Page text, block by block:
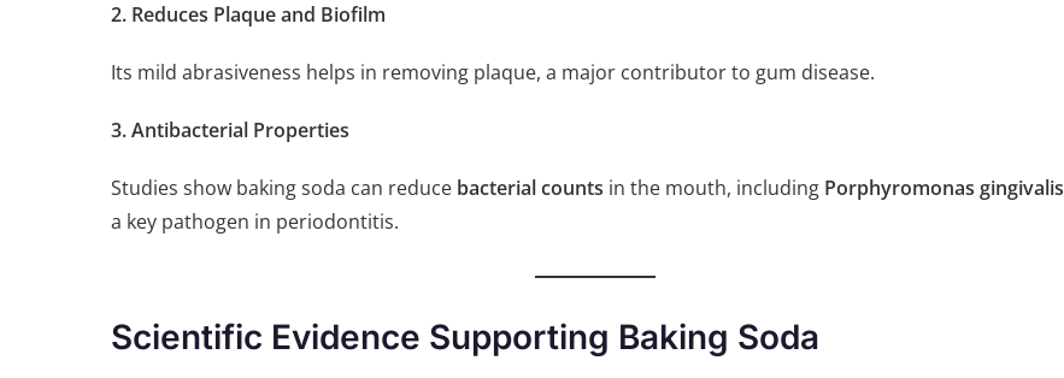
2. Reduces Plaque and Biofilm
Its mild abrasiveness helps in removing plaque, a major contributor to gum disease.
3. Antibacterial Properties
Studies show baking soda can reduce bacterial counts in the mouth, including Porphyromonas gingivalis
a key pathogen in periodontitis.
Scientific Evidence Supporting Baking Soda